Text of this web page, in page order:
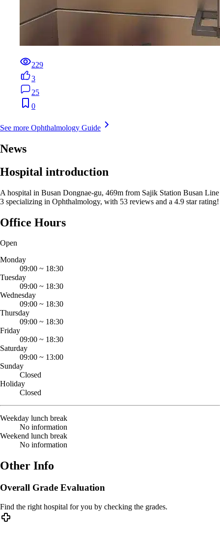
229
3
25
0
See more Ophthalmology Guide
News
Hospital introduction
A hospital in Busan Dongnae-gu, 469m from Sajik Station Busan Line
3 specializing in Ophthalmology, with 53 reviews and a 4.9 star rating!
Office Hours
Open
Monday
09:00 ~ 18:30
Tuesday
09:00 ~ 18:30
Wednesday
09:00 ~ 18:30
Thursday
09:00 ~ 18:30
Friday
09:00 ~ 18:30
Saturday
09:00 ~ 13:00
Sunday
Closed
Holiday
Closed
Weekday lunch break
No information
Weekend lunch break
No information
Other Info
Overall Grade Evaluation
Find the right hospital for you by checking the grades.